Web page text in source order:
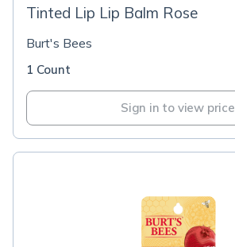
Tinted Lip Lip Balm Rose
Burt's Bees
1 Count
Sign in to view price